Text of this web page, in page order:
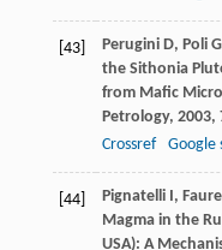
[43] Perugini D, Poli G
the Sithonia
from Mafic
Petrology, 2003,
Crossref
Google
[44] Pignatelli , Faure
Magma in the
USA): A